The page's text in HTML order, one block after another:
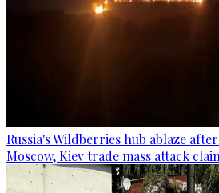
Russia's Wildberries hub ablaze
Moscow, Kiev trade mass attack